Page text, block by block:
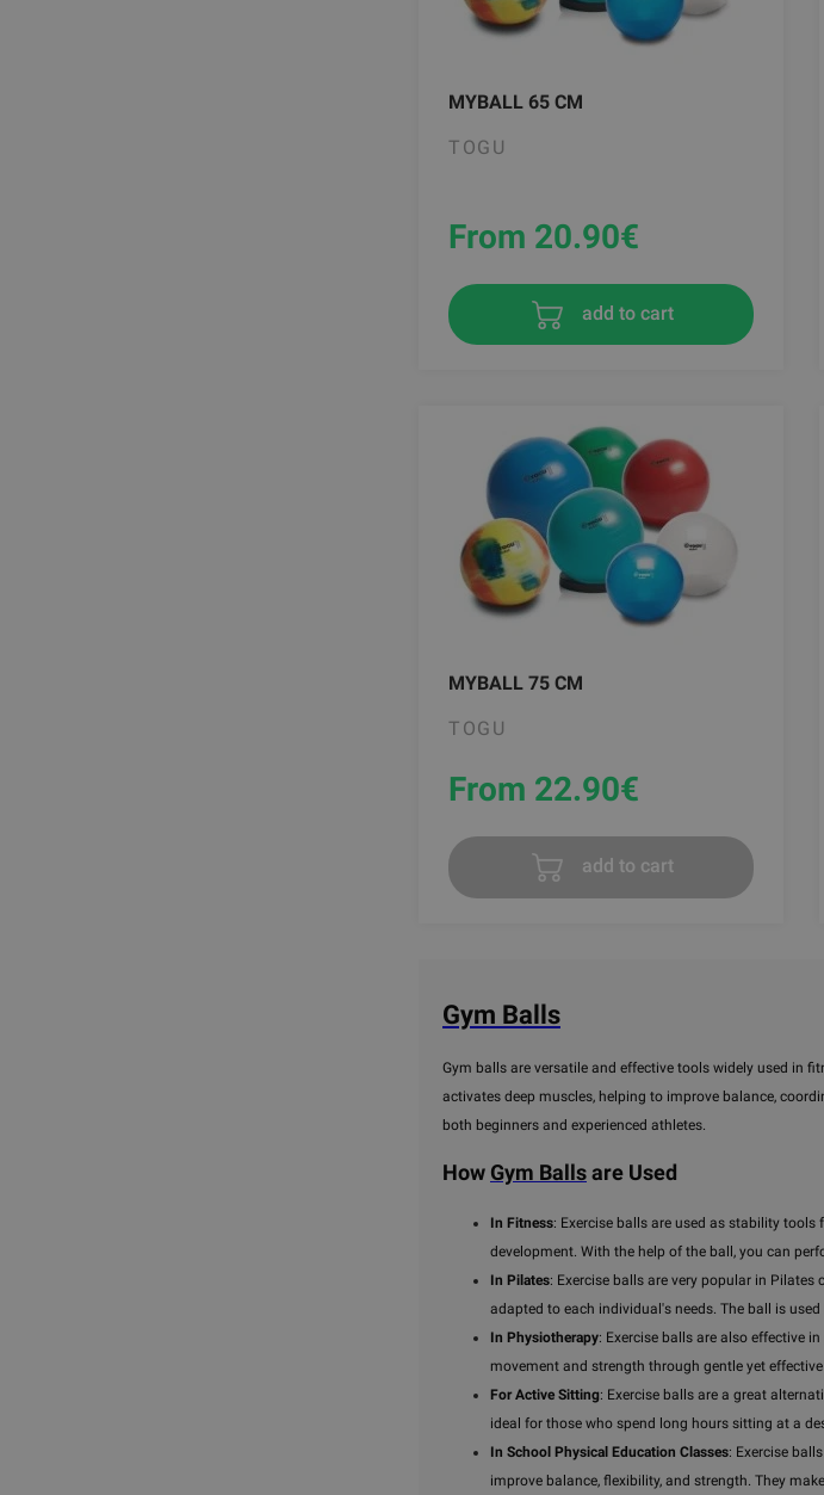
MYBALL 65 CM
TOGU
From 20.90€
add to cart
MYBALL 75 CM
TOGU
From 22.90€
add to cart
Gym Balls
Gym balls are versatile and effective tools widely used in
activates deep muscles, helping to improve balance,
both beginners and experienced athletes.
How Gym Ballsare Used
In Fitness: Exercise balls are used as stability
development. With the help of the ball, you can
In Pilates: Exercise balls are very popular in
adapted to each individual's needs. The ball is
In Physiotherapy: Exercise balls are also effective
movement and strength through gentle yet
For Active Sitting: Exercise balls are a great
ideal for those who spend long hours sitting at a
In School Physical Education Classes: Exercise
improve balance, flexibility, and strength. They